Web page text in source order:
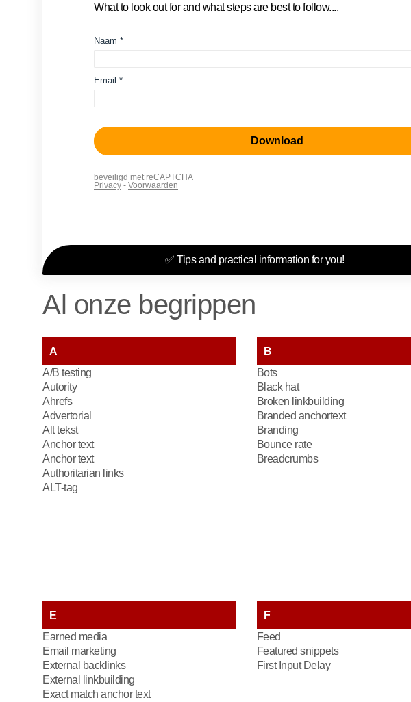
What to look out for and what steps are best to follow....
✅ Tips and practical information for you!
Al onze begrippen
A
A/B testing
Autority
Ahrefs
Advertorial
Alt tekst
Anchor text
Anchor text
Authoritarian links
ALT-tag
B
Bots
Black hat
Broken linkbuilding
Branded anchortext
Branding
Bounce rate
Breadcrumbs
E
Earned media
Email marketing
External backlinks
External linkbuilding
Exact match anchor text
F
Feed
Featured snippets
First Input Delay